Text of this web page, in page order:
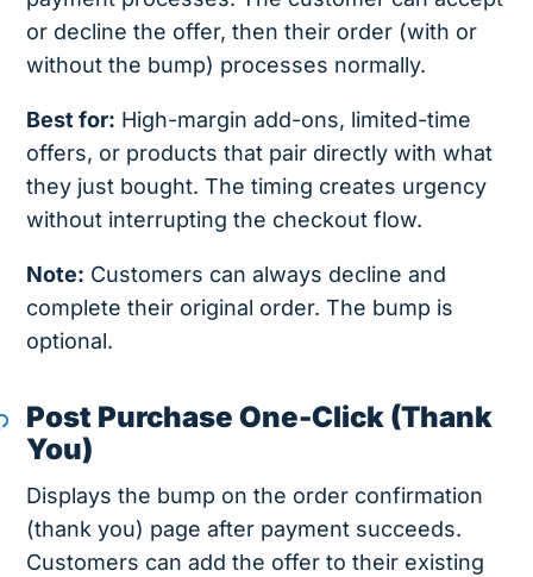
or decline the offer, then their order (with or
without the bump) processes normally.
Best for: High-margin add-ons, limited-time
offers, or products that pair directly with what
they just bought. The timing creates urgency
without interrupting the checkout flow.
Note: Customers can always decline and
complete their original order. The bump is
optional.
Post Purchase One-Click (Thank
You)
Displays the bump on the order confirmation
(thank you) page after payment succeeds.
Customers can add the offer to their existing